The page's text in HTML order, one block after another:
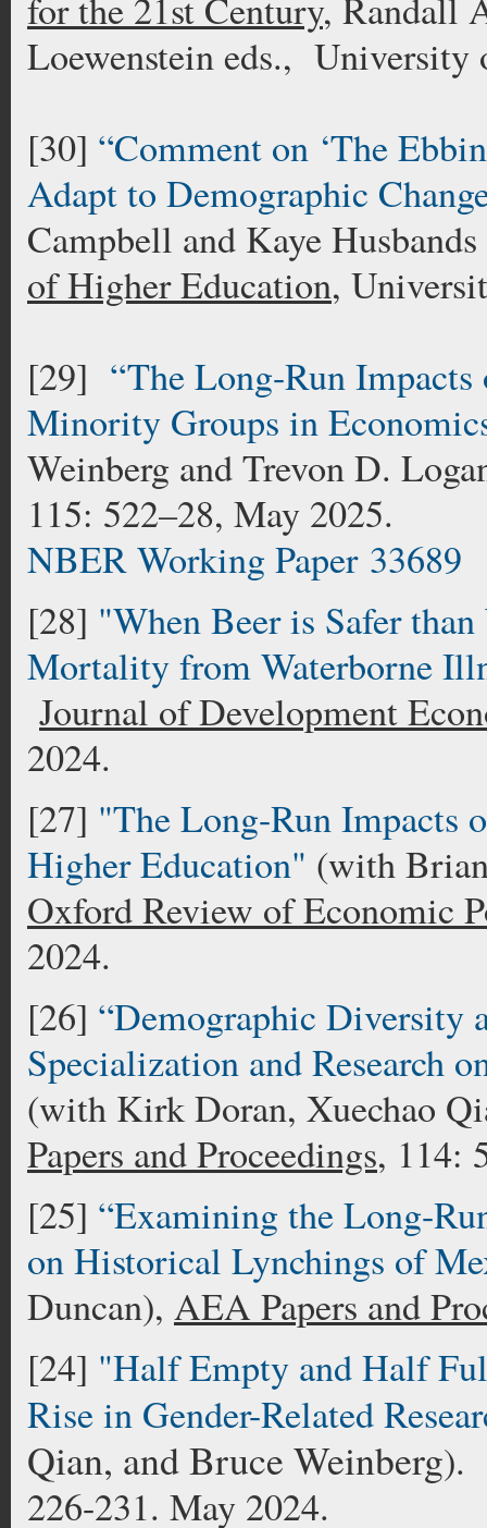
Loewenstein eds., University
[30] “Comment on ‘The
Adapt to Demographic
Campbell and Kaye
of Higher Education,
[29] “The Long-Run
Minority Groups in
Weinberg and Trevon D.
115: 522–28, May 2025.
NBER Working Paper 33689
[28] "When Beer is Safer
Mortality from Waterborne
Journal of Development
2024.
[27] "The Long-Run
Higher Education" (with
Oxford Review of Economic
2024.
[26] “Demographic Diversity
Specialization and Research
(with Kirk Doran, Xuechao
Papers and Proceedings, 114:
[25] “Examining the Long-
on Historical Lynchings of
Duncan), AEA Papers and
[24] "Half Empty and Half
Rise in Gender-Related
Qian, and Bruce Weinberg).
226-231. May 2024.